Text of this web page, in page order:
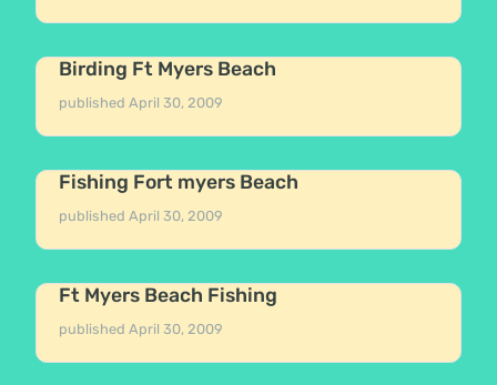
Birding Ft Myers Beach
publishedApril 30, 2009
Fishing Fort myers Beach
publishedApril 30, 2009
Ft Myers Beach Fishing
publishedApril 30, 2009